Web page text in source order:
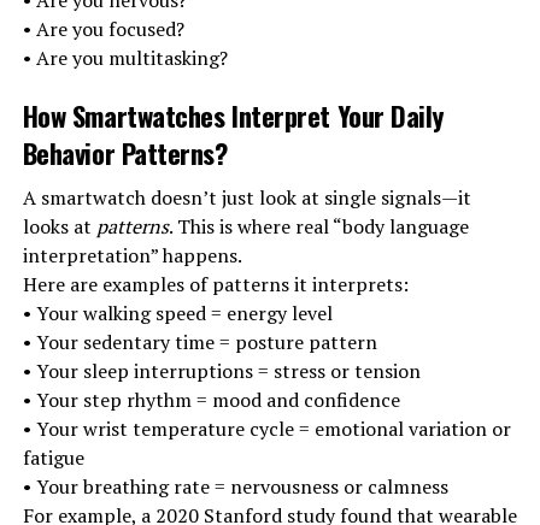
• Are you focused?
• Are you multitasking?
How Smartwatches Interpret Your Daily
Behavior Patterns?
A smartwatch doesn’t just look at single signals—it
looks at patterns. This is where real “body language
interpretation” happens.
Here are examples of patterns it interprets:
• Your walking speed = energy level
• Your sedentary time = posture pattern
• Your sleep interruptions = stress or tension
• Your step rhythm = mood and confidence
• Your wrist temperature cycle = emotional variation or
fatigue
• Your breathing rate = nervousness or calmness
For example, a 2020 Stanford study found that wearable